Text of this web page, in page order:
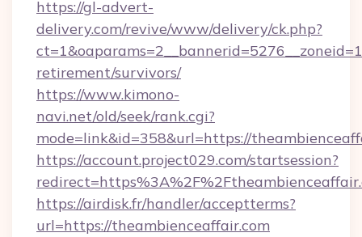
https://gl-advert-
delivery.com/revive/www/delivery/ck.php?
retirement/survivors/
https://www.kimono-
navi.net/old/seek/rank.cgi?
mode=link&id=358&url=https://
https://account.project029.com/startsession?
https://airdisk.fr/handler/acceptterms?
url=https://theambienceaffair.com